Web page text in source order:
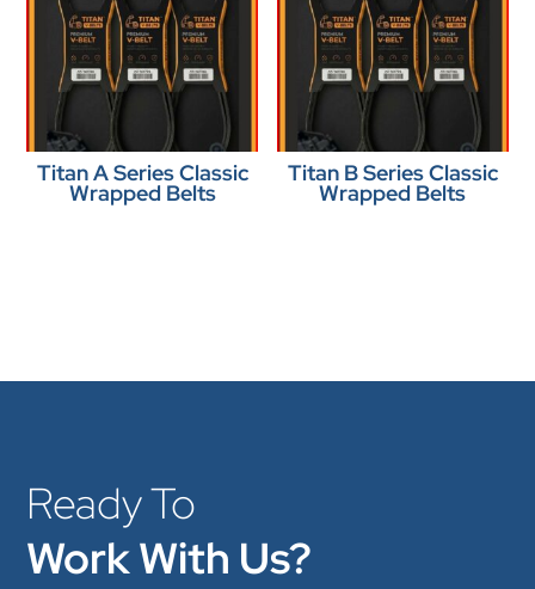
Titan A Series Classic
Wrapped Belts
Titan B Series Classic
Wrapped Belts
Ready To
Work With Us?